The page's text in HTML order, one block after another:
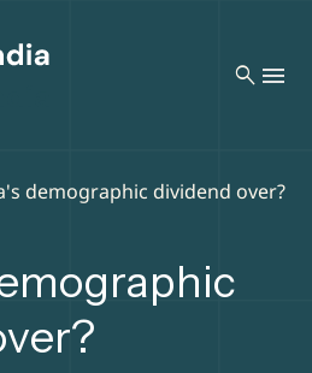
search
demographic dividend over?